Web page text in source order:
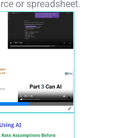
or spreadsheet.